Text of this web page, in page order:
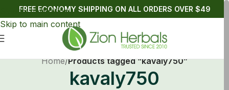
Skip to navigation
Skip to main content
FREE ECONOMY SHIPPING ON ALL ORDERS OVER $49
Home/Products tagged “kavaly750”
kavaly750